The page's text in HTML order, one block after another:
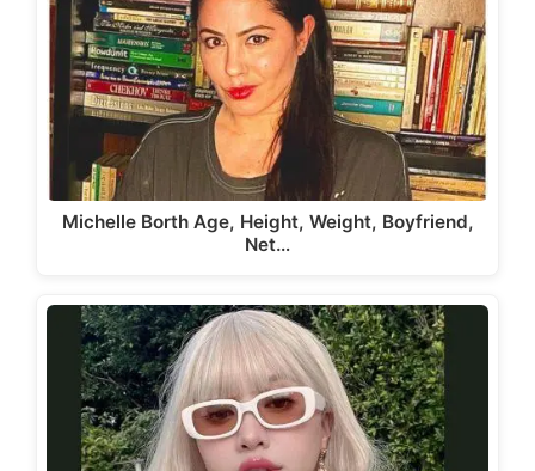
Michelle Borth Age, Height, Weight, Boyfriend,
Net…